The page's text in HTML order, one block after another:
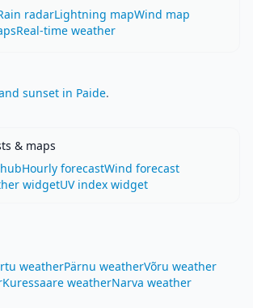
radarLightning mapWind map
Real-time weather
sunset in Paide.
& maps
Hourly forecastWind forecast
widgetUV index widget
weatherPärnu weatherVõru weather
Kuressaare weatherNarva weather